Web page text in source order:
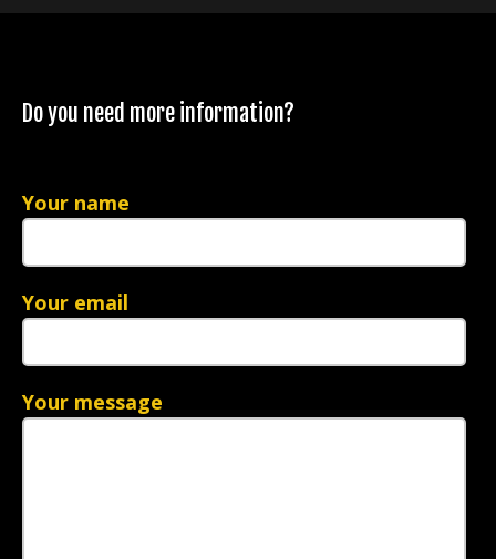
Do you need more information?
Your name
Your email
Your message